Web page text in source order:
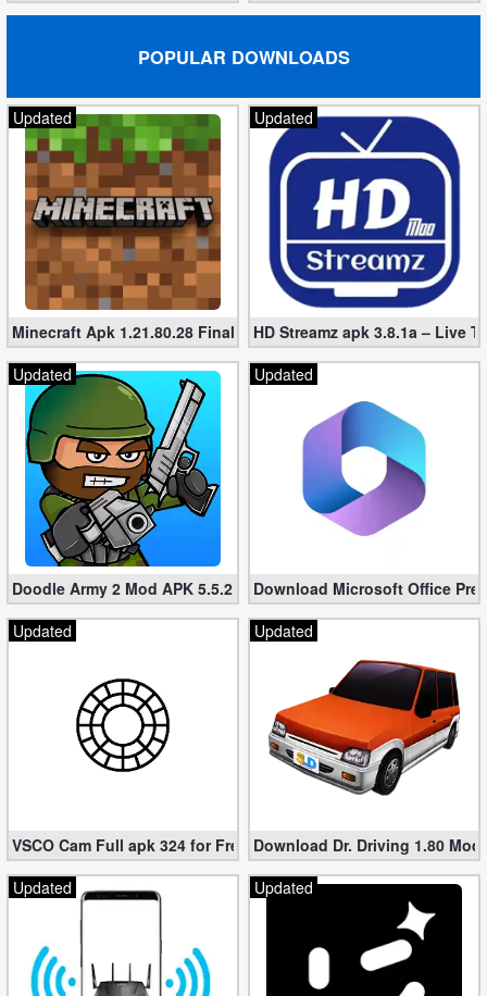
POPULAR DOWNLOADS
Updated
Minecraft Apk 1.21.80.28 Final Mod [Hacked Unlimited Coins]
Updated
HD Streamz apk 3.8.1a – Live
Updated
Doodle Army 2 Mod APK 5.5.2 Mini Militia Hacked (Unlimited All)
Updated
Download Microsoft Office
Updated
VSCO Cam Full apk 324 for Free (Mod, Unlocked Features)
Updated
Download Dr. Driving 1.80
Updated
Updated